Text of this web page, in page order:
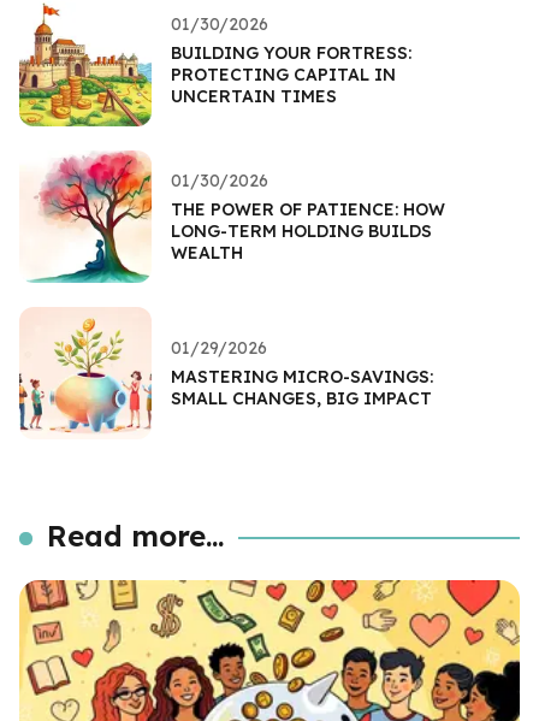
01/30/2026
BUILDING YOUR FORTRESS:
PROTECTING CAPITAL IN
UNCERTAIN TIMES
01/30/2026
THE POWER OF PATIENCE: HOW
LONG-TERM HOLDING BUILDS
WEALTH
01/29/2026
MASTERING MICRO-SAVINGS:
SMALL CHANGES, BIG IMPACT
Read more...